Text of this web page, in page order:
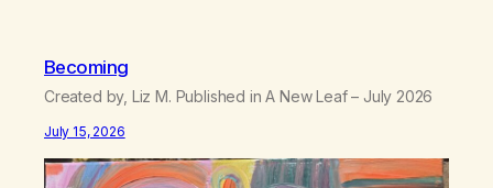
Becoming
Created by, Liz M. Published in A New Leaf – July 2026
July 15, 2026